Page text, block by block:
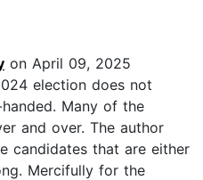
on April 09, 2025
election does not
Many of the
and over. The author
candidates that are either
Mercifully for the